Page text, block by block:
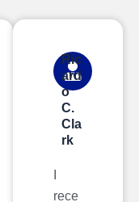
Ric
ard
o
C.
Cla
rk
rece